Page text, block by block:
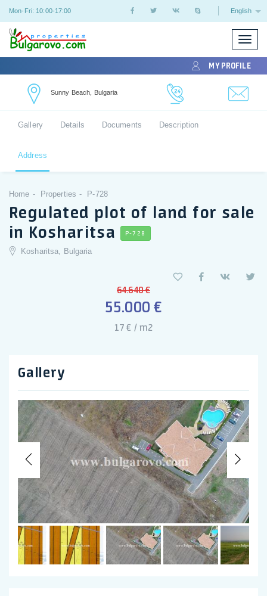
Mon-Fri: 10:00-17:00 English
Toggle
MY PROFILE
Sunny Beach, Bulgaria
Gallery Details Documents Description
Address
Home Properties P-728
Regulated plot of land for sale
in Kosharitsa
P-728
Kosharitsa, Bulgaria
64.640 €
55.000 €
17 € / m2
Gallery
Previous